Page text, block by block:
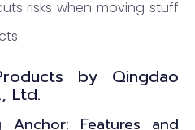
risks when moving stuff
by Qingdao
Ltd.
Anchor: Features and